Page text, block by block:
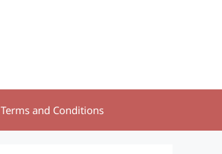
Terms and Conditions